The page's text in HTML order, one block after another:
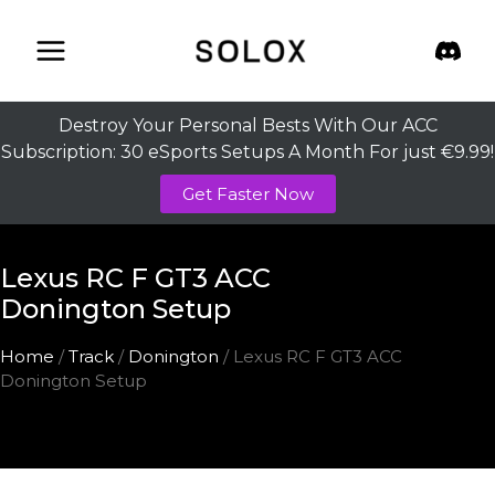
content
Destroy Your Personal Bests With Our ACC
Subscription: 30 eSports Setups A Month For just €9.99!
Get Faster Now
Lexus RC F GT3 ACC
Donington Setup
Home /Track / Donington / Lexus RC F GT3 ACC
Donington Setup